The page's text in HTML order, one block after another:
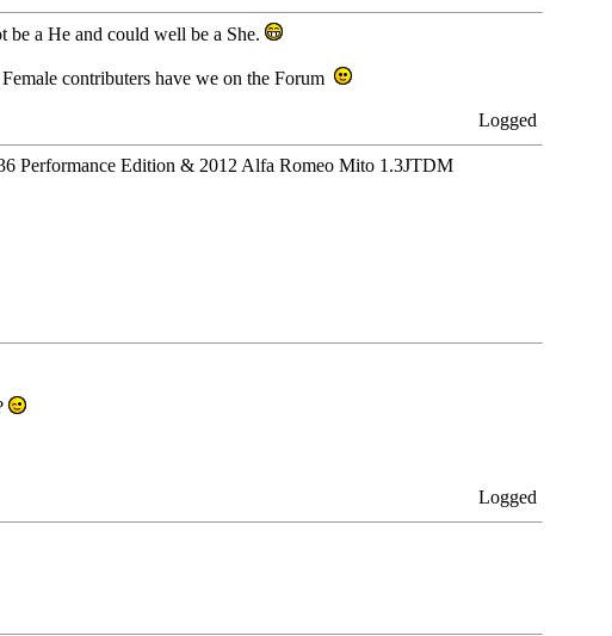
a He and could well be a She.
contributers have we on the Forum
Logged
Performance Edition & 2012 Alfa Romeo Mito 1.3JTDM
Logged